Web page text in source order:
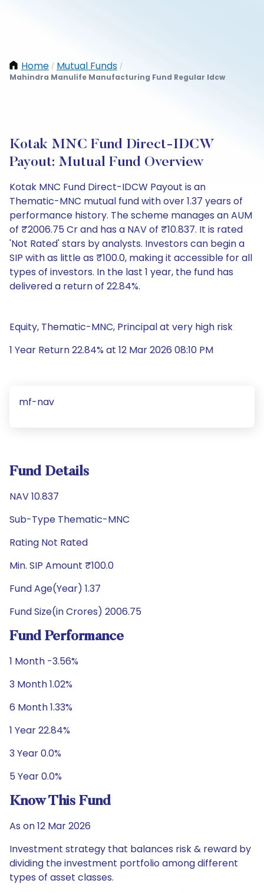
Home / Mutual Funds /
Mahindra Manulife Manufacturing Fund Regular Idcw
Kotak MNC Fund Direct-IDCW
Payout: Mutual Fund Overview
Kotak MNC Fund Direct-IDCW Payout is an
Thematic-MNC mutual fund with over 1.37 years of
performance history. The scheme manages an AUM
of ₹2006.75 Cr and has a NAV of ₹10.837. It is rated
'Not Rated' stars by analysts. Investors can begin a
SIP with as little as ₹100.0, making it accessible for all
types of investors. In the last 1 year, the fund has
delivered a return of 22.84%.
Equity, Thematic-MNC, Principal at very high risk
1 Year Return 22.84% at 12 Mar 2026 08:10 PM
mf-nav
Fund Details
NAV 10.837
Sub-Type Thematic-MNC
Rating Not Rated
Min. SIP Amount ₹100.0
Fund Age(Year) 1.37
Fund Size(in Crores) 2006.75
Fund Performance
1 Month -3.56%
3 Month 1.02%
6 Month 1.33%
1 Year 22.84%
3 Year 0.0%
5 Year 0.0%
Know This Fund
As on 12 Mar 2026
Investment strategy that balances risk & reward by
dividing the investment portfolio among different
types of asset classes.